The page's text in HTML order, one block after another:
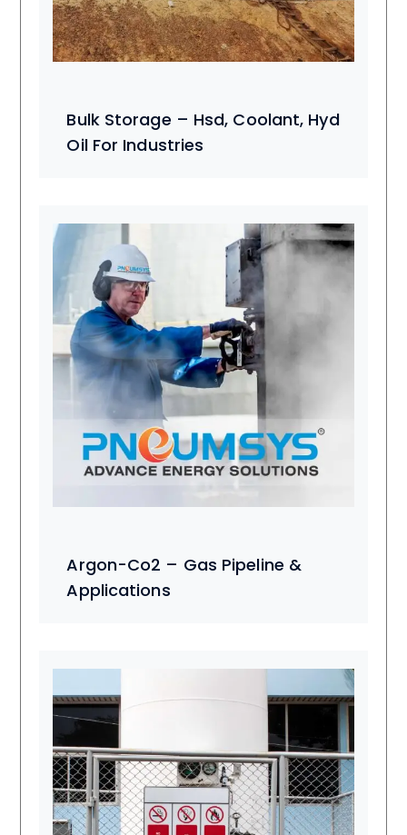
Bulk Storage – Hsd, Coolant, Hyd
Oil For Industries
Argon-Co2 – Gas Pipeline &
Applications